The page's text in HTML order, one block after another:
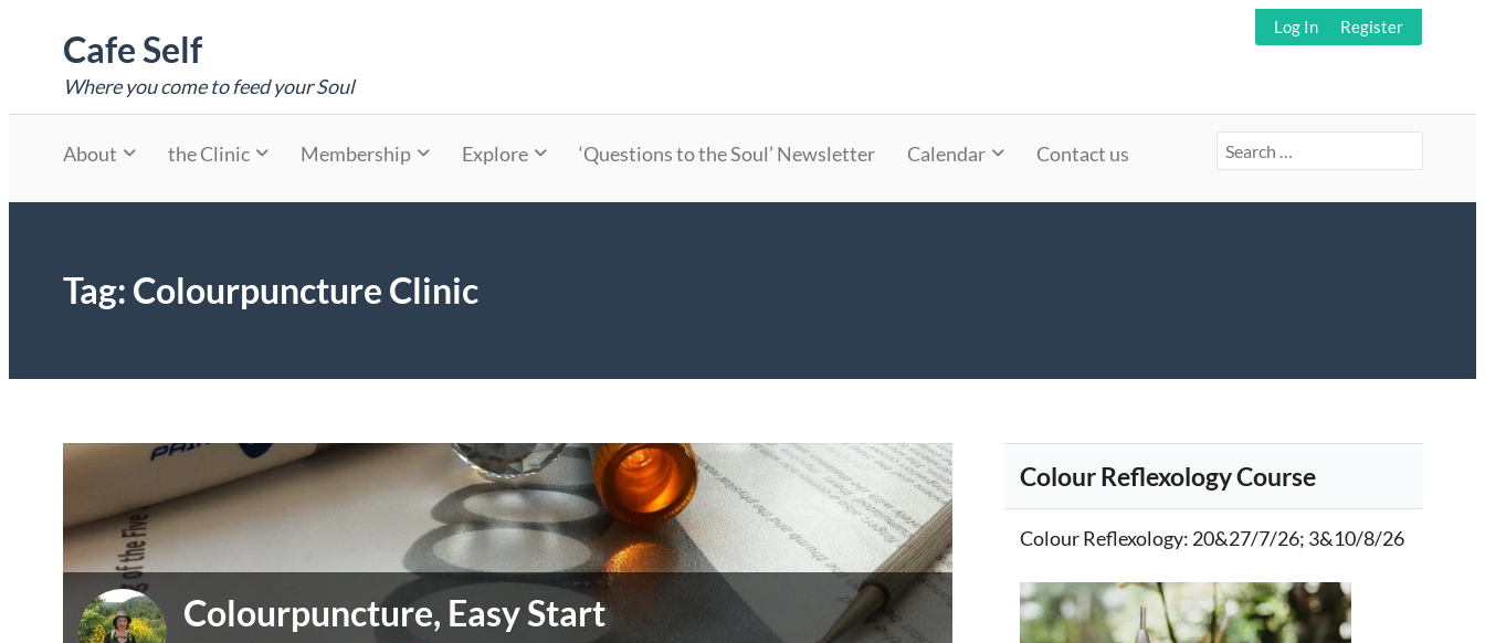
contentCafe Self
Where you come to feed your Soul
Log In Register
About the Clinic Membership Explore ‘Questions to the Soul’ Newsletter Calendar Contact us
Search
for:
Tag: Colourpuncture Clinic
Colourpuncture, Easy Start
Colour Reflexology Course
Colour Reflexology: 20&27/7/26; 3&10/8/26